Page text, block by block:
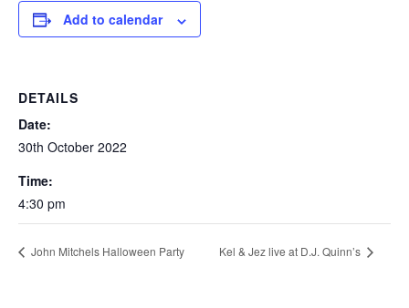
Add to calendar
DETAILS
Date:
30th October 2022
Time:
4:30 pm
John Mitchels Halloween Party Kel & Jez live at D.J. Quinn’s